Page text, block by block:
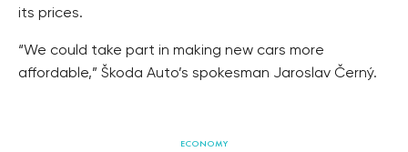
its prices.
“We could take part in making new cars more
affordable,” Škoda Auto’s spokesman Jaroslav Černý.
ECONOMY